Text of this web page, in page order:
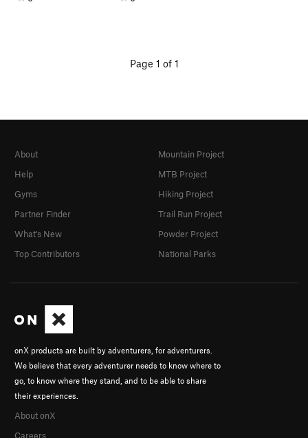
Page 1 of 1
onX products are built by adventurers, for adventurers.
We believe that every adventurer needs to know where to
go, to know where they stand, and to be able to share
their experiences.
About onX
Careers
About
Help
Gyms
Partner Finder
What's New
Top Contributors
Mountain Project
MTB Project
Hiking Project
Trail Run Project
Powder Project
National Parks